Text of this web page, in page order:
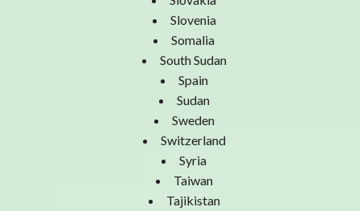
Slovenia
Somalia
South Sudan
Spain
Sudan
Sweden
Switzerland
Syria
Taiwan
Tajikistan